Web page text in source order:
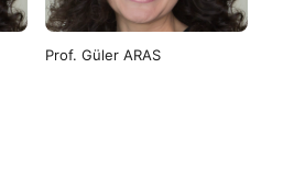
Prof. Güler ARAS